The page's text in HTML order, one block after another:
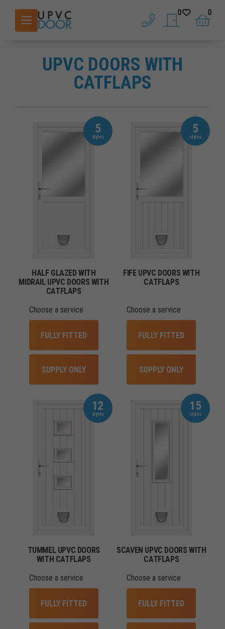
phone saved doors
0
basket
0
UPVC DOORS WITH
CATFLAPS
5
HALF GLAZED WITH
MIDRAIL UPVC DOORS WITH
CATFLAPS
Choose a service
FULLY FITTED
SUPPLY ONLY
5
FIFE UPVC DOORS WITH
CATFLAPS
Choose a service
FULLY FITTED
SUPPLY ONLY
12
TUMMEL UPVC DOORS
WITH CATFLAPS
Choose a service
FULLY FITTED
15
SCAVEN UPVC DOORS WITH
CATFLAPS
Choose a service
FULLY FITTED